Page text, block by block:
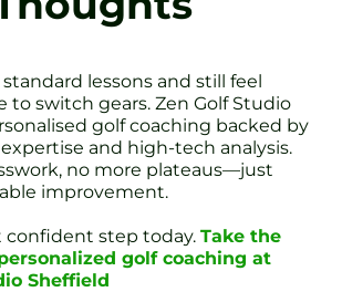
standard lessons and still feel
to switch gears. Zen Golf Studio
golf coaching backed by
and high-tech analysis.
no more plateaus—just
improvement.
confident step today. Take the
golf coaching at
Sheffield